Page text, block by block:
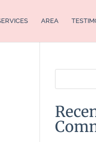
AREA